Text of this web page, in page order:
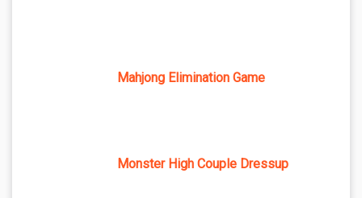
Mahjong Elimination Game
Monster High Couple Dressup